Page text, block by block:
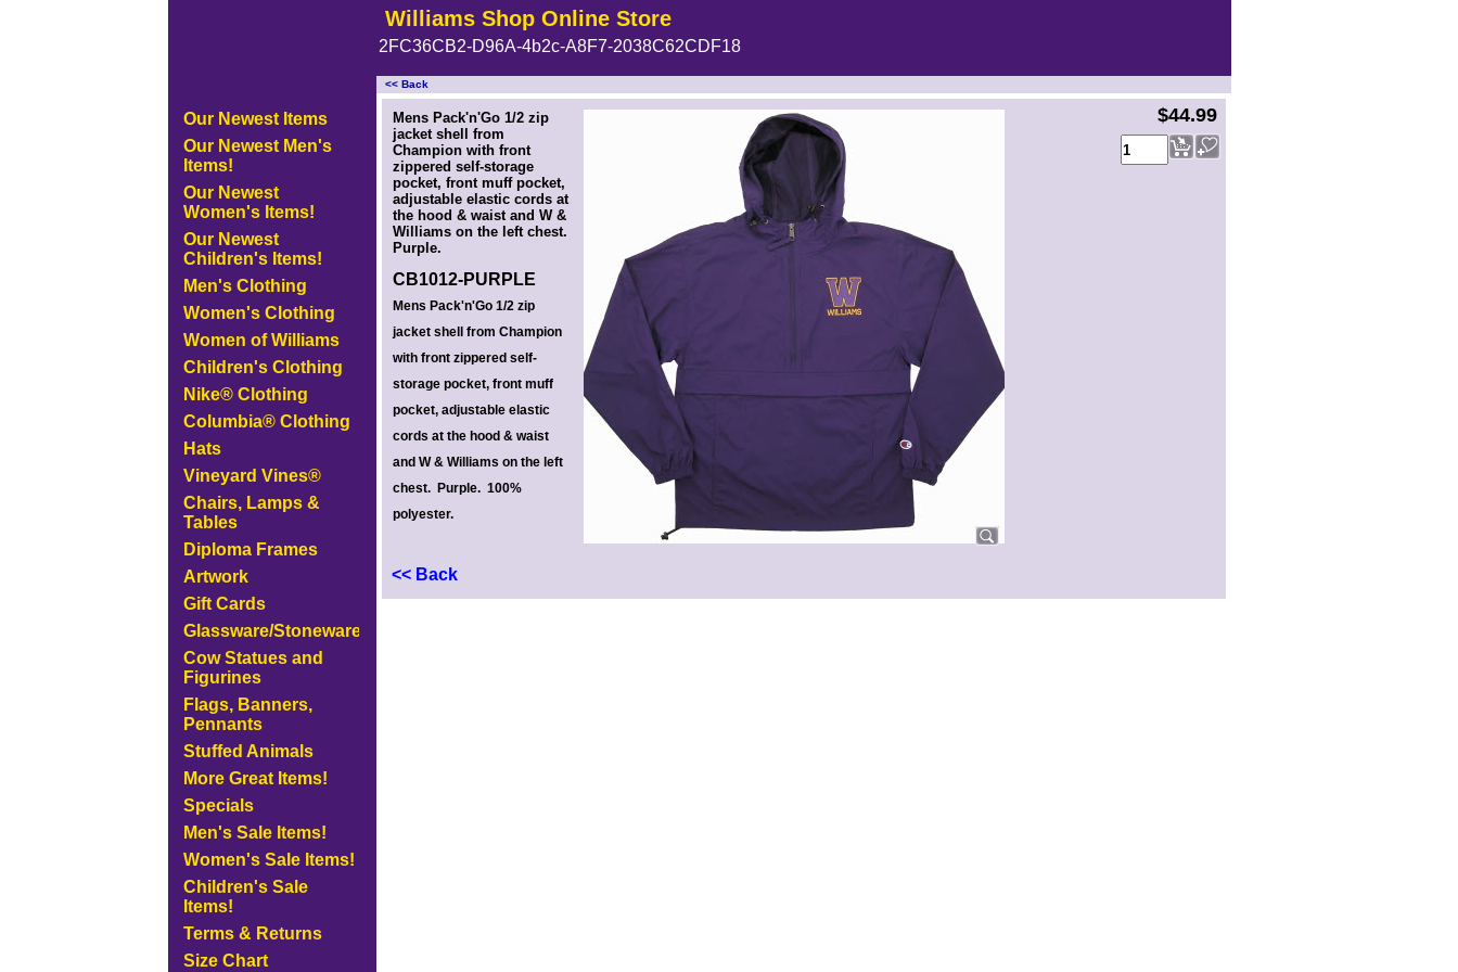
Williams Shop Online Store
2FC36CB2-D96A-4b2c-A8F7-2038C62CDF18
Our Newest Items
Our Newest Men's
Items!
Our Newest
Women's Items!
Our Newest
Children's Items!
Men's Clothing
Women's Clothing
Women of Williams
Children's Clothing
Nike® Clothing
Columbia® Clothing
Hats
Vineyard Vines®
Chairs, Lamps &
Tables
Diploma Frames
Artwork
Gift Cards
Glassware/Stoneware
Cow Statues and
Figurines
Flags, Banners,
Pennants
Stuffed Animals
More Great Items!
Specials
Men's Sale Items!
Women's Sale Items!
Children's Sale
Items!
Terms & Returns
Size Chart
<< Back
<!-- MakeFullWidth0 --><!-- MakeFullWidth1 --><!-- MakeFullWidth2 --><!-- MakeFullWidth3 --><!-- MakeFullWidth4 --><!-- MakeFullWidth5 --><!-- MakeFullWidth6 --><!-- MakeFullWidth7 --><!-- MakeFullWidth8 --><!-- MakeFullWidth9 --><!-- MakeFullWidth10 --><!-- MakeFullWidth11 --><!-- MakeFullWidth12 --><!-- MakeFullWidth13 --><!-- MakeFullWidth14 --><!-- MakeFullWidth15 --><!-- MakeFullWidth16 --><!-- MakeFullWidth17 --><!-- MakeFullWidth18 --><!-- MakeFullWidth19 -->
Mens Pack'n'Go 1/2 zip
jacket shell from
Champion with front
zippered self-storage
pocket, front muff pocket,
adjustable elastic cords at
the hood & waist and W &
Williams on the left chest.
Purple.
CB1012-PURPLE
Mens Pack'n'Go 1/2 zip
jacket shell from Champion
with front zippered self-
storage pocket, front muff
pocket, adjustable elastic
cords at the hood & waist
and W & Williams on the left
chest. Purple. 100%
polyester.
<< Back
$44.99